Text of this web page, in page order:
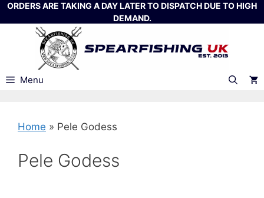
Skip
to
ORDERS ARE TAKING A DAY LATER TO DISPATCH DUE TO HIGH
DEMAND.
Menu
Home » Pele Godess
Pele Godess